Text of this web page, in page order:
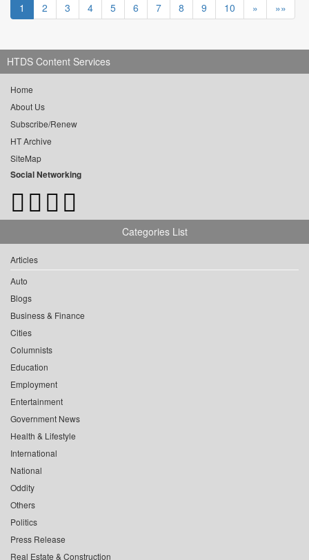
1 2 3 4 5 6 7 8 9 10 » »»
HTDS Content Services
Home
About Us
Subscribe/Renew
HT Archive
SiteMap
Social Networking
Categories List
Articles
Auto
Blogs
Business & Finance
Cities
Columnists
Education
Employment
Entertainment
Government News
Health & Lifestyle
International
National
Oddity
Others
Politics
Press Release
Real Estate & Construction